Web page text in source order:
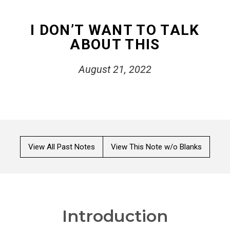
I DON’T WANT TO TALK
ABOUT THIS
August 21, 2022
View All Past Notes View This Note w/o Blanks
Introduction